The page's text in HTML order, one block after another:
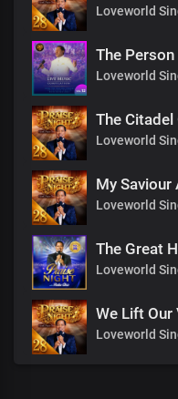
Loveworld
The
Loveworld
The Citadel
Loveworld
My Saviour
Loveworld
The Great
Loveworld
We Lift Our
Loveworld